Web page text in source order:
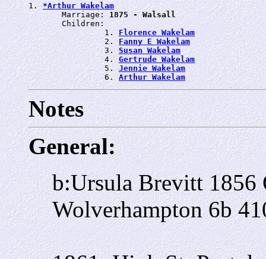
1. *Arthur Wakelam
       Marriage:
1875 - Walsall
       Children:
                1.
Florence Wakelam
                2.
Fanny E Wakelam
                3.
Susan Wakelam
                4.
Gertrude Wakelam
                5.
Jennie Wakelam
                6.
Arthur Wakelam
Notes
General:
b:Ursula Brevitt 1856
Wolverhampton 6b